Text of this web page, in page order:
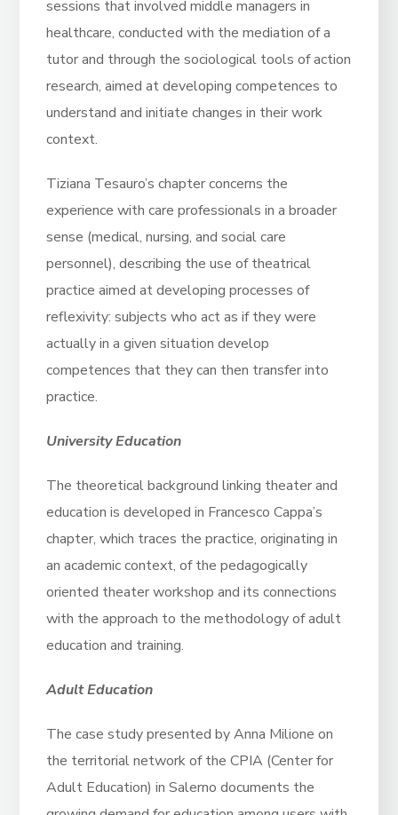
sessions that involved middle managers in
healthcare, conducted with the mediation of a
tutor and through the sociological tools of action
research, aimed at developing competences to
understand and initiate changes in their work
context.
Tiziana Tesauro’s chapter concerns the
experience with care professionals in a broader
sense (medical, nursing, and social care
personnel), describing the use of theatrical
practice aimed at developing processes of
reflexivity: subjects who act as if they were
actually in a given situation develop
competences that they can then transfer into
practice.
University Education
The theoretical background linking theater and
education is developed in Francesco Cappa’s
chapter, which traces the practice, originating in
an academic context, of the pedagogically
oriented theater workshop and its connections
with the approach to the methodology of adult
education and training.
Adult Education
The case study presented by Anna Milione on
the territorial network of the CPIA (Center for
Adult Education) in Salerno documents the